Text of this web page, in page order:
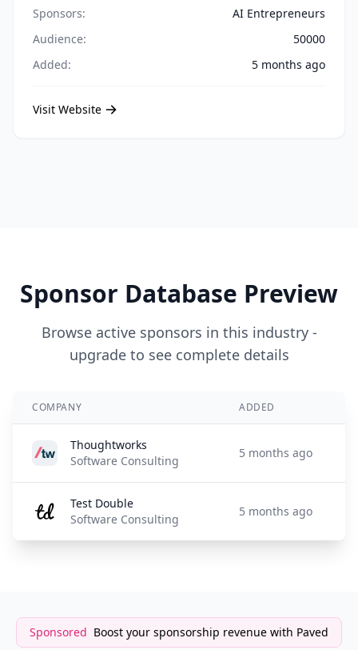
Sponsors:
AI Entrepreneurs
Audience:
50000
Added:
5 months ago
Visit Website
Sponsor Database Preview
Browse active sponsors in this industry -
upgrade to see complete details
COMPANY ADDED
Thoughtworks
Software Consulting
5 months ago
Test Double
Software Consulting
5 months ago
Sponsored Boost your sponsorship revenue with Paved